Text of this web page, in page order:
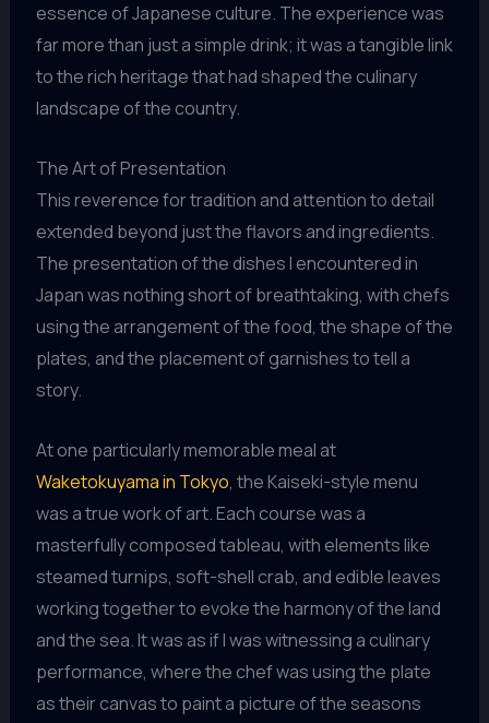
essence of Japanese culture. The experience was
far more than just a simple drink; it was a tangible link
to the rich heritage that had shaped the culinary
landscape of the country.
The Art of Presentation
This reverence for tradition and attention to detail
extended beyond just the flavors and ingredients.
The presentation of the dishes I encountered in
Japan was nothing short of breathtaking, with chefs
using the arrangement of the food, the shape of the
plates, and the placement of garnishes to tell a
story.
At one particularly memorable meal at
Waketokuyama in Tokyo, the Kaiseki-style menu
was a true work of art. Each course was a
masterfully composed tableau, with elements like
steamed turnips, soft-shell crab, and edible leaves
working together to evoke the harmony of the land
and the sea. It was as if I was witnessing a culinary
performance, where the chef was using the plate
as their canvas to paint a picture of the seasons